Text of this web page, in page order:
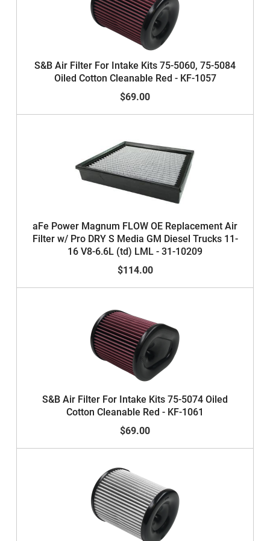
S&B Air Filter For Intake Kits 75-5060, 75-5084
Oiled Cotton Cleanable Red - KF-1057
$69.00
aFe Power Magnum FLOW OE Replacement Air
Filter w/ Pro DRY S Media GM Diesel Trucks 11-
16 V8-6.6L (td) LML - 31-10209
$114.00
S&B Air Filter For Intake Kits 75-5074 Oiled
Cotton Cleanable Red - KF-1061
$69.00